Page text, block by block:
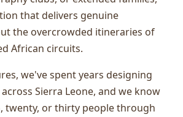
that delivers genuine
the overcrowded itineraries of
African circuits.
we've spent years designing
Sierra Leone, and we know
twenty, or thirty people through